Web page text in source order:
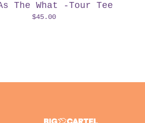
The What -Tour Tee
$45.00